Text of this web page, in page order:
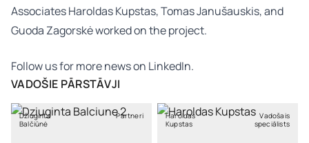
AssociatesHaroldas Kupstas,Tomas Janušauskis, and
Guoda Zagorskėworked on the project.
Follow us for more news on LinkedIn.
VADOŠIE PĀRSTĀVJI
Džiuginta
Balčiūnė
Partneri
Haroldas
Kupstas
Vadošais
speciālists